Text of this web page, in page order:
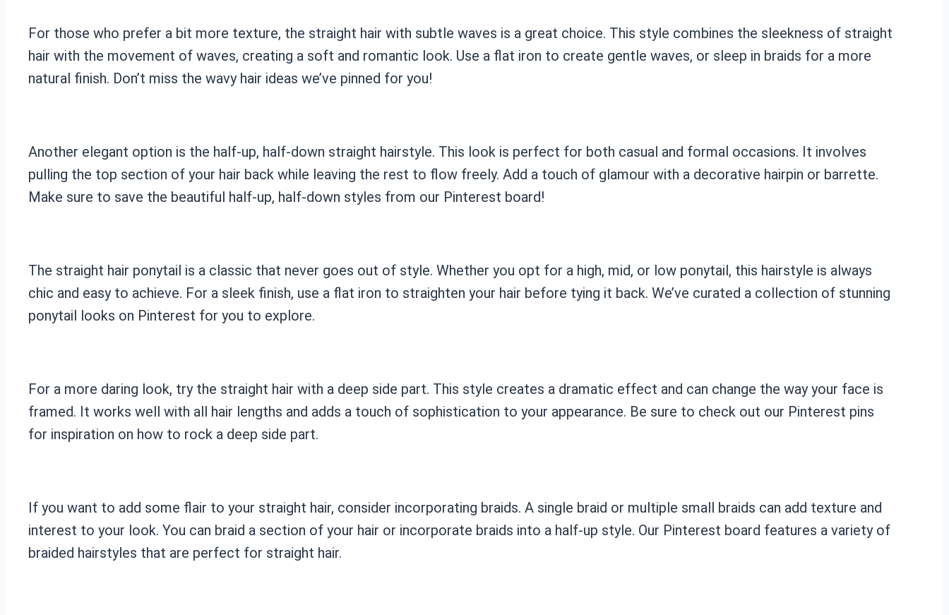
For those who prefer a bit more texture, the straight hair with subtle waves is a great choice. This style combines the sleekness of straight
hair with the movement of waves, creating a soft and romantic look. Use a flat iron to create gentle waves, or sleep in braids for a more
natural finish. Don’t miss the wavy hair ideas we’ve pinned for you!
Another elegant option is the half-up, half-down straight hairstyle. This look is perfect for both casual and formal occasions. It involves
pulling the top section of your hair back while leaving the rest to flow freely. Add a touch of glamour with a decorative hairpin or barrette.
Make sure to save the beautiful half-up, half-down styles from our Pinterest board!
The straight hair ponytail is a classic that never goes out of style. Whether you opt for a high, mid, or low ponytail, this hairstyle is always
chic and easy to achieve. For a sleek finish, use a flat iron to straighten your hair before tying it back. We’ve curated a collection of stunning
ponytail looks on Pinterest for you to explore.
For a more daring look, try the straight hair with a deep side part. This style creates a dramatic effect and can change the way your face is
framed. It works well with all hair lengths and adds a touch of sophistication to your appearance. Be sure to check out our Pinterest pins
for inspiration on how to rock a deep side part.
If you want to add some flair to your straight hair, consider incorporating braids. A single braid or multiple small braids can add texture and
interest to your look. You can braid a section of your hair or incorporate braids into a half-up style. Our Pinterest board features a variety of
braided hairstyles that are perfect for straight hair.